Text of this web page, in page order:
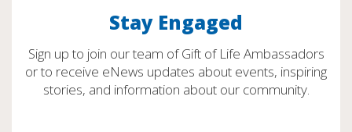
Stay Engaged
Sign up to join our team of Gift of Life Ambassadors
or to receive eNews updates about events, inspiring
stories, and information about our community.